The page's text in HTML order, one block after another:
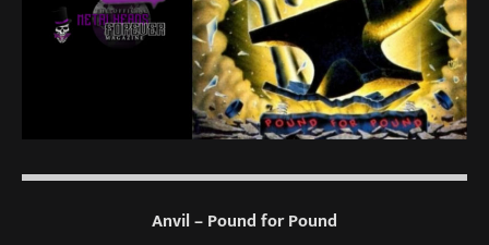
Anvil – Pound for Pound